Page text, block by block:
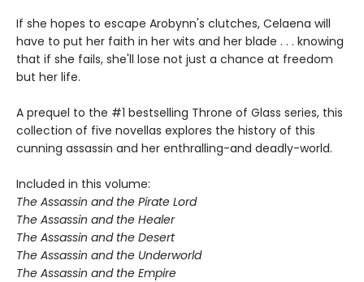
If she hopes to escape Arobynn's clutches, Celaena will
have to put her faith in her wits and her blade . . . knowing
that if she fails, she'll lose not just a chance at freedom
but her life.
A prequel to the #1 bestselling Throne of Glass series, this
collection of five novellas explores the history of this
cunning assassin and her enthralling-and deadly-world.
Included in this volume:
The Assassin and the Pirate Lord
The Assassin and the Healer
The Assassin and the Desert
The Assassin and the Underworld
The Assassin and the Empire